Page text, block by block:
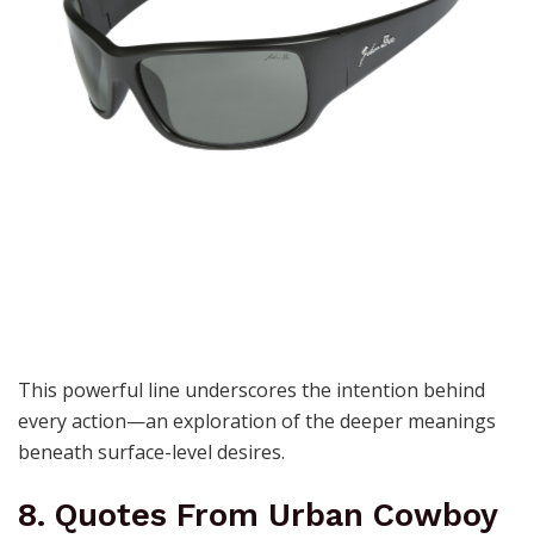
This powerful line underscores the intention behind
every action—an exploration of the deeper meanings
beneath surface-level desires.
8. Quotes From Urban Cowboy